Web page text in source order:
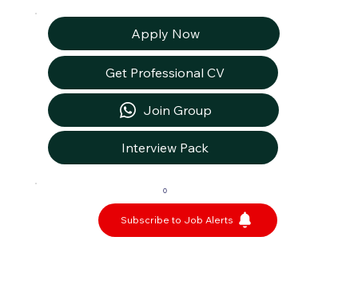
Apply Now
Get Professional CV
Join Group
Interview Pack
0
Subscribe to Job Alerts